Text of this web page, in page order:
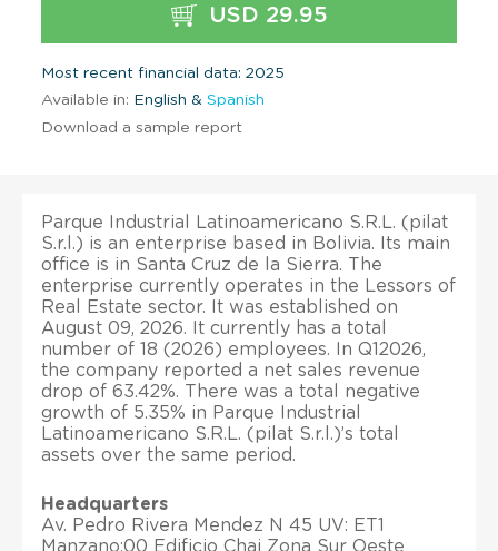
USD 29.95
Most recent financial data: 2025
Available in: English & Spanish
Download a sample report
Parque Industrial Latinoamericano S.R.L. (pilat
S.r.l.) is an enterprise based in Bolivia. Its main
office is in Santa Cruz de la Sierra. The
enterprise currently operates in the Lessors of
Real Estate sector. It was established on
August 09, 2026. It currently has a total
number of 18 (2026) employees. In Q12026,
the company reported a net sales revenue
drop of 63.42%. There was a total negative
growth of 5.35% in Parque Industrial
Latinoamericano S.R.L. (pilat S.r.l.)’s total
assets over the same period.
Headquarters
Av. Pedro Rivera Mendez N 45 UV: ET1
Manzano:00 Edificio Chai Zona Sur Oeste